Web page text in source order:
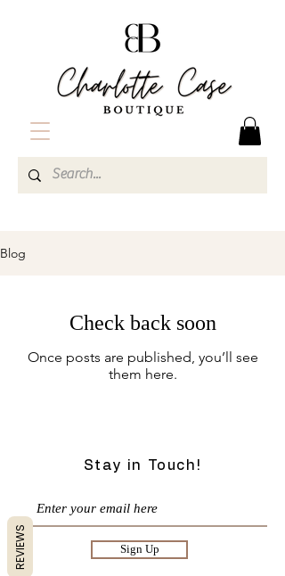
Blog
Check back soon
Once posts are published, you’ll see
them here.
Stay in Touch!
Sign Up
REVIEWS